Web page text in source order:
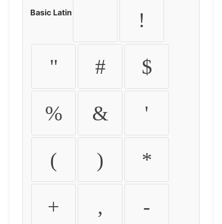
Basic Latin !
" # $
% & '
( ) *
+ , -